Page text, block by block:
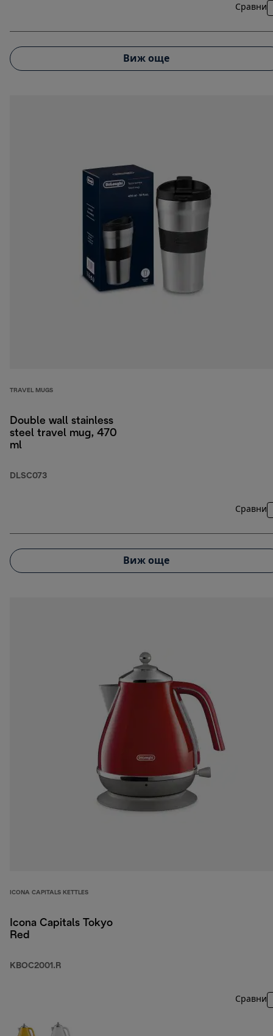
Сравни
Виж още
TRAVEL MUGS
Double wall stainless
steel travel mug, 470
ml
DLSC073
Сравни
Виж още
ICONA CAPITALS KETTLES
Icona Capitals Tokyo
Red
KBOC2001.R
Сравни